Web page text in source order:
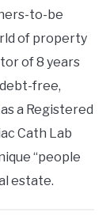
to-be
of property
of 8 years
free,
a Registered
Cath Lab
“people
estate.